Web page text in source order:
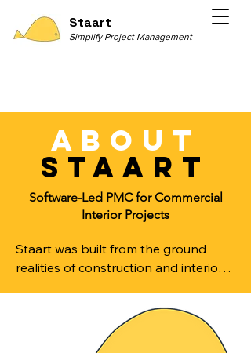
Staart
Simplify Project Management
about
staart
Software-Led PMC for Commercial
Interior Projects
Staart was built from the ground
realities of construction and interior
Over the years, we observed that
most commercial interior projects do